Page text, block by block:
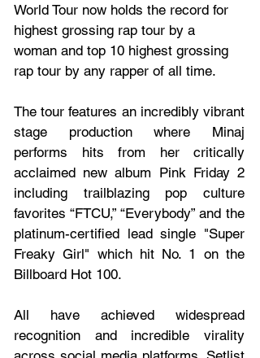
World Tour now holds the record for
highest grossing rap tour by a
woman and top 10 highest grossing
rap tour by any rapper of all time.
The tour features an incredibly vibrant
stage production where Minaj
performs hits from her critically
acclaimed new album Pink Friday 2
including trailblazing pop culture
favorites “FTCU,” “Everybody” and the
platinum-certified lead single "Super
Freaky Girl" which hit No. 1 on the
Billboard Hot 100.
All have achieved widespread
recognition and incredible virality